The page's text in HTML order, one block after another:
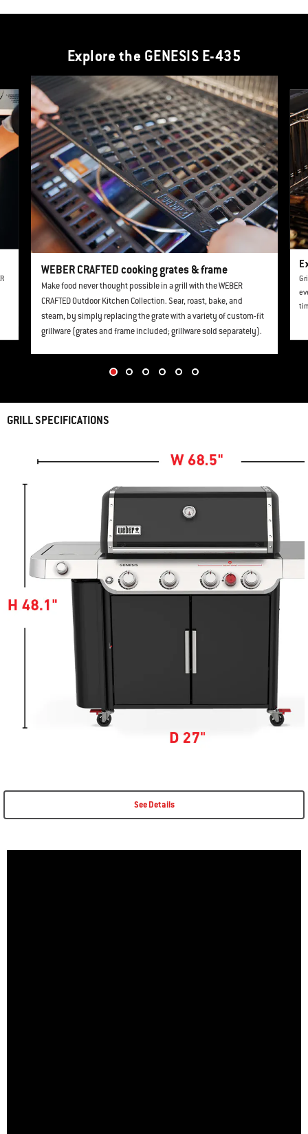
Explore the GENESIS E-435
This is a product list banner carousel. Use Next and Previous buttons to
WEBER CRAFTED cooking grates & frame
Make food never thought possible in a grill with the WEBER
CRAFTED Outdoor Kitchen Collection. Sear, roast, bake, and
steam, by simply replacing the grate with a variety of custom-fit
grillware (grates and frame included; grillware sold separately).
GRILL SPECIFICATIONS
See Details